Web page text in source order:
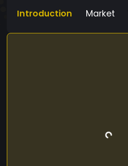
Introduction Market